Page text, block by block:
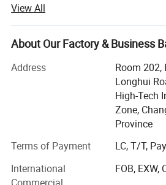
extrusion coating lamination
machine, automatic
We has been granted with ISO9001
and Export Commodities.
Our products have been spread all
exported to over to Eastern Europe,
West Asia, Middle East, Southeast
guarantee system. From processing
View All
About Our Factory & Business
Address
Room 202,
Longhui
High-Tech
Zone,
Province
Terms of Payment
LC, T/T,
International
FOB, EXW,